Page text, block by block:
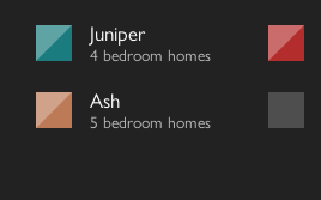
Juniper
4 bedroom homes
Ash
5 bedroom homes